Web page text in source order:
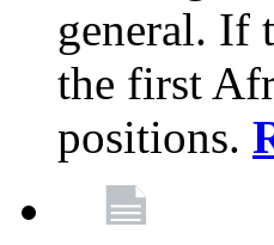
general. If
the first
positions.